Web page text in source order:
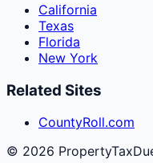
California
Texas
Florida
New York
Related Sites
CountyRoll.com
© 2026